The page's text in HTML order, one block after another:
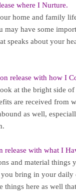
where I Nurture.
home and family
have some
speaks about your
release with how I
at the bright side
are received from
as well,
release with what I
and material things
bring in your daily
things here as well